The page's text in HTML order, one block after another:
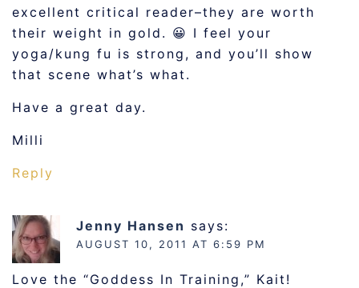
excellent critical reader–they are worth
their weight in gold. 😀 I feel your
yoga/kung fu is strong, and you’ll show
that scene what’s what.
Have a great day.
Milli
Reply
Jenny Hansen says:
AUGUST 10, 2011 AT 6:59 PM
Love the “Goddess In Training,” Kait!